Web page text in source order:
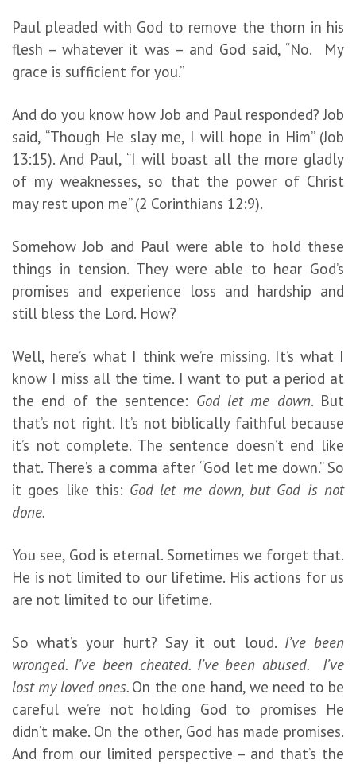
Paul pleaded with God to remove the thorn in his
flesh – whatever it was – and God said, “No. My
grace is sufficient for you.”
And do you know how Job and Paul responded? Job
said, “Though He slay me, I will hope in Him” (Job
13:15). And Paul, “I will boast all the more gladly
of my weaknesses, so that the power of Christ
may rest upon me” (2 Corinthians 12:9).
Somehow Job and Paul were able to hold these
things in tension. They were able to hear God’s
promises and experience loss and hardship and
still bless the Lord. How?
Well, here’s what I think we’re missing. It’s what I
know I miss all the time. I want to put a period at
the end of the sentence: God let me down. But
that’s not right. It’s not biblically faithful because
it’s not complete. The sentence doesn’t end like
that. There’s a comma after “God let me down.” So
it goes like this: God let me down, but God is not
done.
You see, God is eternal. Sometimes we forget that.
He is not limited to our lifetime. His actions for us
are not limited to our lifetime.
So what’s your hurt? Say it out loud. I’ve been
wronged. I’ve been cheated. I’ve been abused. I’ve
lost my loved ones. On the one hand, we need to be
careful we’re not holding God to promises He
didn’t make. On the other, God has made promises.
And from our limited perspective – and that’s the